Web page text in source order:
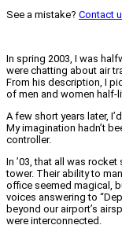
See a mistake? Contact
In spring 2003, I was
were chatting about air
From his description, I
of men and women half-
A few short years later,
My imagination hadn’t
controller.
In ’03, that all was
tower. Their ability to
office seemed magical,
voices answering to
beyond our airport’s
were interconnected.